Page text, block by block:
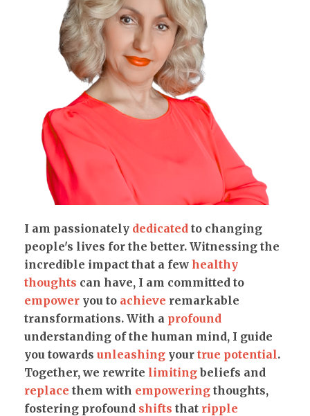
I am passionately dedicated to changing
people's lives for the better. Witnessing the
incredible impact that a few healthy
thoughts can have, I am committed to
empower you to achieve remarkable
transformations. With a profound
understanding of the human mind, I guide
you towards unleashing your true potential.
Together, we rewrite limiting beliefs and
replace them with empowering thoughts,
fostering profound shifts that ripple